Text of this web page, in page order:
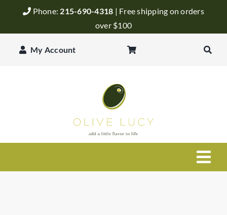
Phone: 215-690-4318 | Free shipping on orders
over $100
My Account